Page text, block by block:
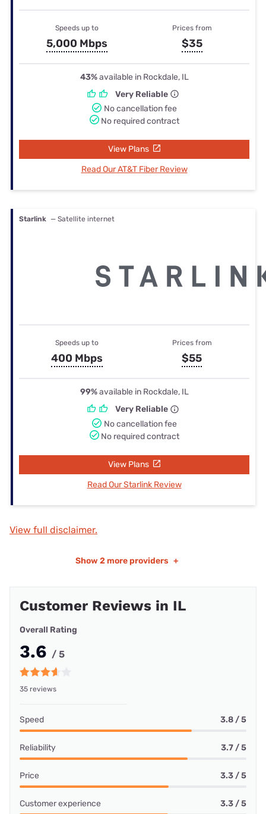
Speeds up to
5,000 Mbps
Prices from
$35
43%available in Rockdale, IL
Very Reliable
No cancellation fee
No required contract
View Plans
Read Our AT&T Fiber Review
Starlink — Satellite internet
Speeds up to
400 Mbps
Prices from
$55
99%available in Rockdale, IL
Very Reliable
No cancellation fee
No required contract
View Plans
Read Our Starlink Review
View full disclaimer.
Show 2 more providers +
Customer Reviews in IL
Overall Rating
3.6 / 5
35 reviews
Speed 3.8 / 5
Reliability 3.7 / 5
Price 3.3 / 5
Customer experience 3.3 / 5